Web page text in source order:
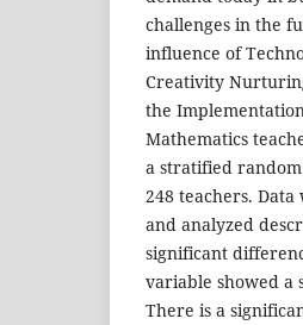
challenges in the
influence of
Creativity
the
Mathematics
a stratified
248 teachers.
and analyzed
significant
variable showed a
There is a